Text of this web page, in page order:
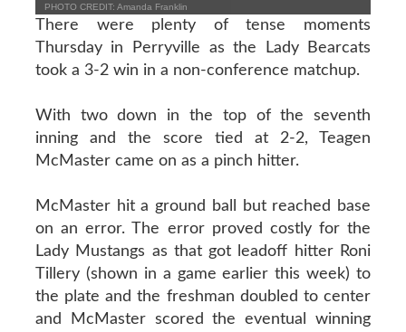
PHOTO CREDIT: Amanda Franklin
There were plenty of tense moments
Thursday in Perryville as the Lady Bearcats
took a 3-2 win in a non-conference matchup.
With two down in the top of the seventh
inning and the score tied at 2-2, Teagen
McMaster came on as a pinch hitter.
McMaster hit a ground ball but reached base
on an error. The error proved costly for the
Lady Mustangs as that got leadoff hitter Roni
Tillery (shown in a game earlier this week) to
the plate and the freshman doubled to center
and McMaster scored the eventual winning